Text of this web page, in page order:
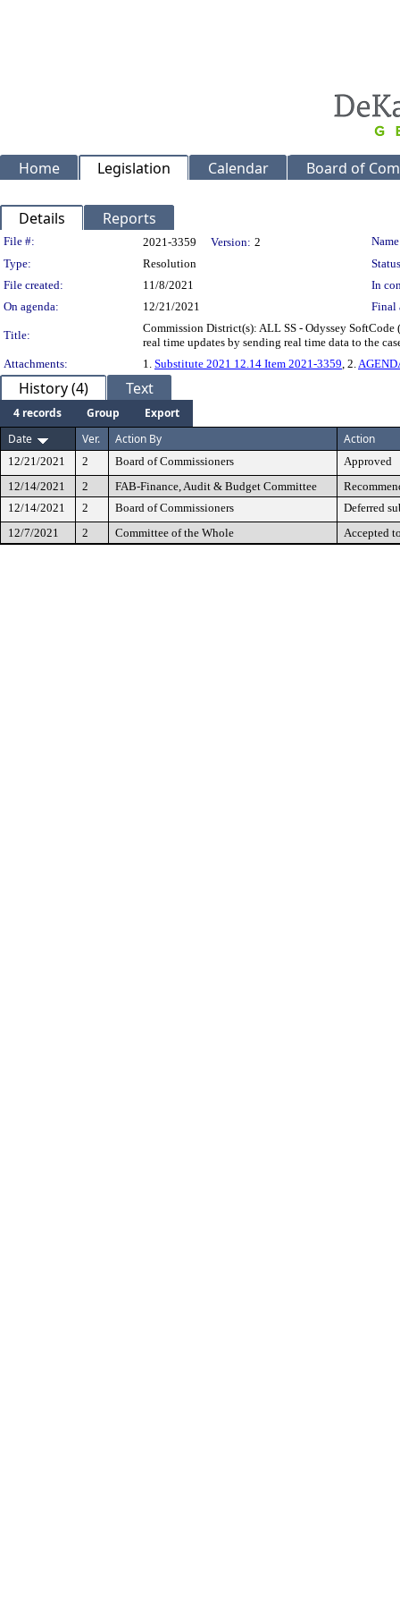
Home Legislation Calendar Board of
Details Reports
Legislation Details
File #: 2021-3359 Version: 2
Type:
Resolution
File created:
11/8/2021
In
On agenda:
12/21/2021 Final
Title:
Commission District(s): ALL SS - Odyssey
real time updates by sending real time data to the
Attachments:
1. Substitute 2021 12.14 Item 2021-3359, 2.
History (4) Text
4 records Group
Export
Date
Ver. Action By Action
12/21/2021 2 Board of Commissioners
Approved
12/14/2021
2 FAB-Finance, Audit & Budget Committee
12/14/2021
2 Board of Commissioners
Deferred
12/7/2021
2 Committee of the Whole Accepted